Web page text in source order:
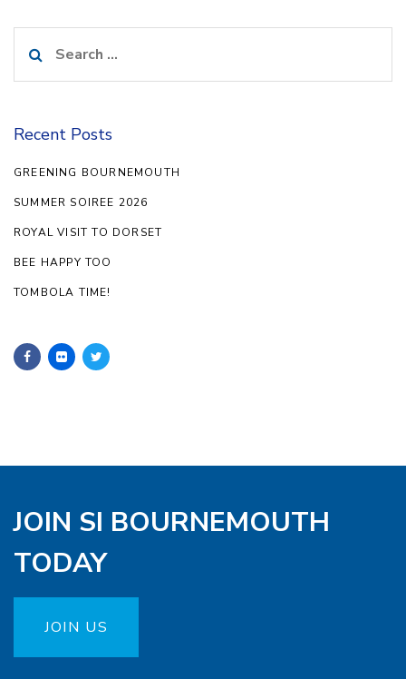
for:
Recent Posts
GREENING BOURNEMOUTH
SUMMER SOIREE 2026
ROYAL VISIT TO DORSET
BEE HAPPY TOO
TOMBOLA TIME!
JOIN SI BOURNEMOUTH
TODAY
JOIN US